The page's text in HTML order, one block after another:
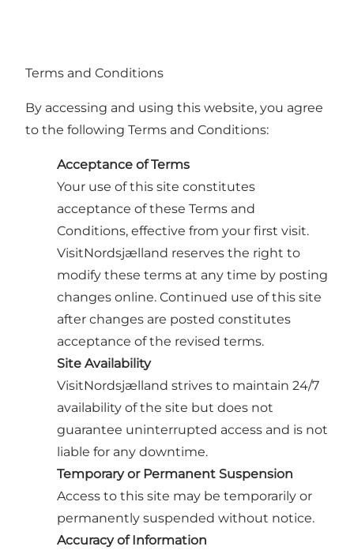
Terms and Conditions
By accessing and using this website, you agree
to the following Terms and Conditions:
Acceptance of Terms
Your use of this site constitutes
acceptance of these Terms and
Conditions, effective from your first visit.
VisitNordsjælland reserves the right to
modify these terms at any time by posting
changes online. Continued use of this site
after changes are posted constitutes
acceptance of the revised terms.
Site Availability
VisitNordsjælland strives to maintain 24/7
availability of the site but does not
guarantee uninterrupted access and is not
liable for any downtime.
Temporary or Permanent Suspension
Access to this site may be temporarily or
permanently suspended without notice.
Accuracy of Information